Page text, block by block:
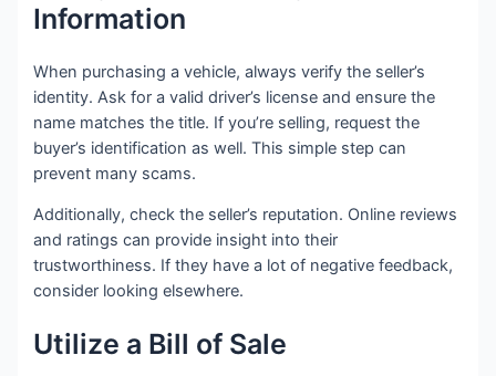
Information
When purchasing a vehicle, always verify the seller’s
identity. Ask for a valid driver’s license and ensure the
name matches the title. If you’re selling, request the
buyer’s identification as well. This simple step can
prevent many scams.
Additionally, check the seller’s reputation. Online reviews
and ratings can provide insight into their
trustworthiness. If they have a lot of negative feedback,
consider looking elsewhere.
Utilize a Bill of Sale